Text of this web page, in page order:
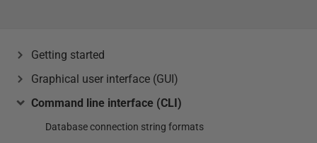
Getting started
Graphical user interface (GUI)
Command line interface (CLI)
Database connection string formats